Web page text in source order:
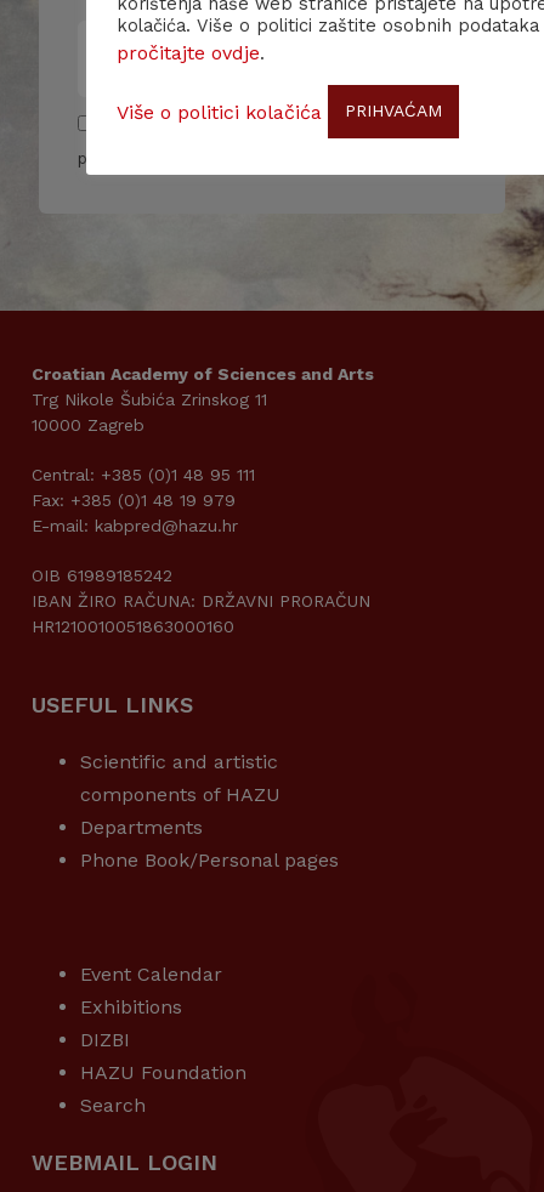
Pročitao/la sam i slažem se sa pravilima
privatnosti
Croatian Academy of Sciences and Arts
Trg Nikole Šubića Zrinskog 11
10000 Zagreb
Central: +385 (0)1 48 95 111
Fax: +385 (0)1 48 19 979
E-mail: kabpred@hazu.hr
OIB 61989185242
IBAN ŽIRO RAČUNA: DRŽAVNI PRORAČUN
HR1210010051863000160
USEFUL LINKS
Scientific and artistic
components of HAZU
Departments
Phone Book/Personal pages
Event Calendar
Exhibitions
DIZBI
HAZU Foundation
Search
WEBMAIL LOGIN
kolačića. Više o politici zaštite osobnih podataka
pročitajte ovdje.
Više o politici kolačića PRIHVAĆAM